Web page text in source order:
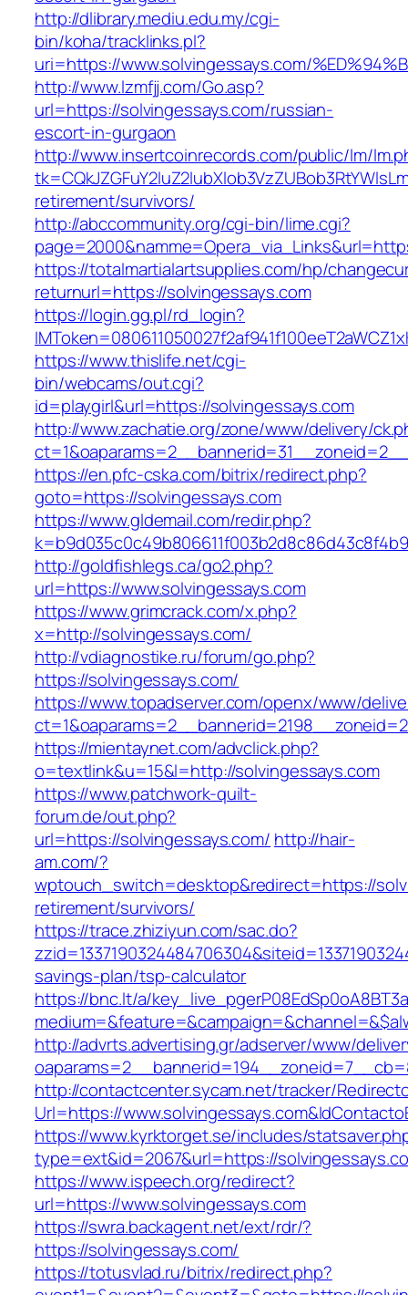
http://dlibrary.mediu.edu.my/cgi-
bin/koha/tracklinks.pl?
uri=https://www.solvingessays.com/
http://www.lzmfjj.com/Go.asp?
url=https://solvingessays.com/russian-
escort-in-gurgaon
http://www.insertcoinrecords.com/public/lm/
retirement/survivors/
http://abccommunity.org/cgi-bin/lime.cgi?
https://totalmartialartsupplies.com/hp/
returnurl=https://solvingessays.com
https://login.gg.pl/rd_login?
https://www.thislife.net/cgi-
bin/webcams/out.cgi?
id=playgirl&url=https://solvingessays.com
http://www.zachatie.org/zone/www/delivery/
https://en.pfc-cska.com/bitrix/redirect.php?
goto=https://solvingessays.com
https://www.gldemail.com/redir.php?
http://goldfishlegs.ca/go2.php?
url=https://www.solvingessays.com
https://www.grimcrack.com/x.php?
x=http://solvingessays.com/
http://vdiagnostike.ru/forum/go.php?
https://solvingessays.com/
https://www.topadserver.com/openx/www/
https://mientaynet.com/advclick.php?
o=textlink&u=15&l=http://solvingessays.com
https://www.patchwork-quilt-
forum.de/out.php?
url=https://solvingessays.com/ http://hair-
am.com/?
wptouch_switch=desktop&redirect=https://
retirement/survivors/
https://trace.zhiziyun.com/sac.do?
savings-plan/tsp-calculator
https://bnc.lt/a/
http://advrts.advertising.gr/adserver/www/
http://contactcenter.sycam.net/tracker/
Url=https://
https://www.kyrktorget.se/includes/
type=ext&id=2067&url=https://
https://www.ispeech.org/redirect?
url=https://www.solvingessays.com
https://swra.backagent.net/ext/rdr/?
https://solvingessays.com/
https://totusvlad.ru/bitrix/redirect.php?